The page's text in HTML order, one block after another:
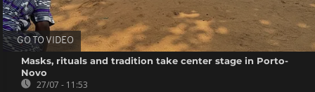
GO TO VIDEO
Masks, rituals and tradition take center stage in Porto-
Novo
27/07 - 11:53